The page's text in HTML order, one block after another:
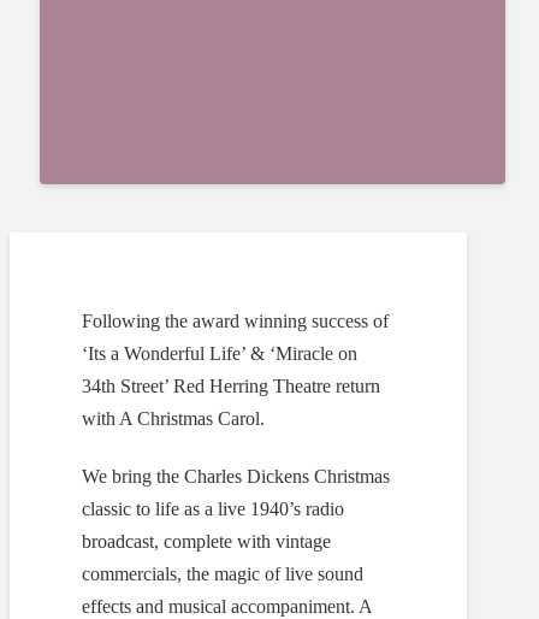
Following the award winning success of
‘Its a Wonderful Life’ & ‘Miracle on
34th Street’ Red Herring Theatre return
with A Christmas Carol.
We bring the Charles Dickens Christmas
classic to life as a live 1940’s radio
broadcast, complete with vintage
commercials, the magic of live sound
effects and musical accompaniment. A